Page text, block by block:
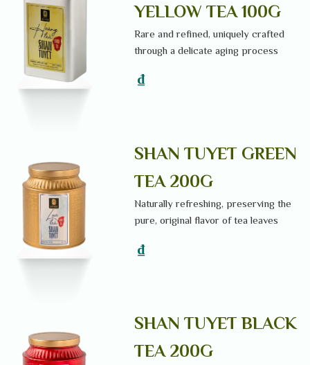
YELLOW TEA 100G
Rare and refined, uniquely crafted
through a delicate aging process
₫
SHAN TUYET GREEN
TEA 200G
Naturally refreshing, preserving the
pure, original flavor of tea leaves
₫
SHAN TUYET BLACK
TEA 200G